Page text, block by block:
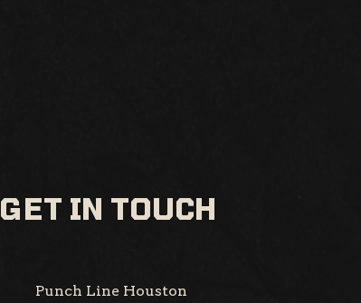
GET IN TOUCH
Punch Line Houston